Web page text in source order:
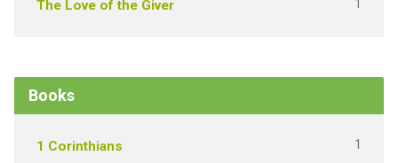
The Love of the Giver 1
Books
1 Corinthians 1